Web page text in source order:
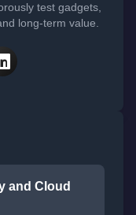
test gadgets,
long-term value.
and Cloud